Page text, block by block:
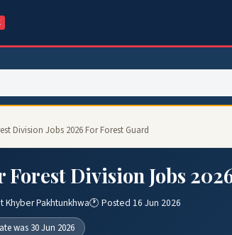
Division Jobs 2026 For Forest Guard
Division Jobs
Khyber Pakhtunkhwa🕐 Posted 16 Jun 2026
was 30 Jun 2026